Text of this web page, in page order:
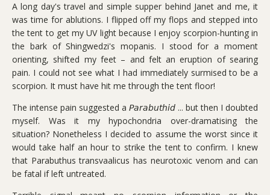
A long day's travel and simple supper behind Janet and me, it
was time for ablutions. I flipped off my flops and stepped into
the tent to get my UV light because I enjoy scorpion-hunting in
the bark of Shingwedzi's mopanis. I stood for a moment
orienting, shifted my feet – and felt an eruption of searing
pain. I could not see what I had immediately surmised to be a
scorpion. It must have hit me through the tent floor!
The intense pain suggested a 𝘗𝘢𝘳𝘢𝘣𝘶𝘵𝘩𝘪𝘥 ... but then I doubted
myself. Was it my hypochondria over-dramatising the
situation? Nonetheless I decided to assume the worst since it
would take half an hour to strike the tent to confirm. I knew
that Parabuthus transvaalicus has neurotoxic venom and can
be fatal if left untreated.